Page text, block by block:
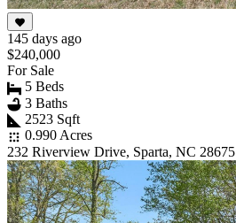
145 days ago
$240,000
For Sale
5 Beds
3 Baths
2523 Sqft
0.990 Acres
232 Riverview Drive, Sparta, NC 28675